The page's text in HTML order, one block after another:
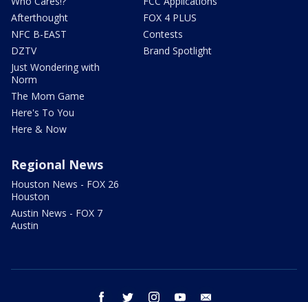
Afterthought
NFC B-EAST
DZTV
Just Wondering with
Norm
The Mom Game
Here's To You
Here & Now
FOX 4 PLUS
Contests
Brand Spotlight
Regional News
Houston News - FOX 26
Houston
Austin News - FOX 7
Austin
facebook twitter instagram youtube